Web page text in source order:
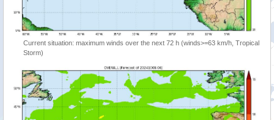
Current situation: maximum winds over the next 72 h (winds>=63 km/h, Tropical
Storm)